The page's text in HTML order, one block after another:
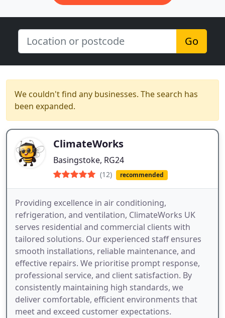
Go
We couldn't find any businesses. The search has
been expanded.
ClimateWorks
Basingstoke, RG24
(12) recommended
Providing excellence in air conditioning,
refrigeration, and ventilation, ClimateWorks UK
serves residential and commercial clients with
tailored solutions. Our experienced staff ensures
smooth installations, reliable maintenance, and
effective repairs. We prioritise prompt response,
professional service, and client satisfaction. By
consistently maintaining high standards, we
deliver comfortable, efficient environments that
meet and exceed customer expectations.